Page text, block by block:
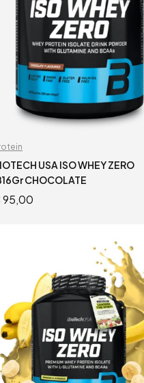
USA ISO WHEY ZERO
CHOCOLATE
95,00